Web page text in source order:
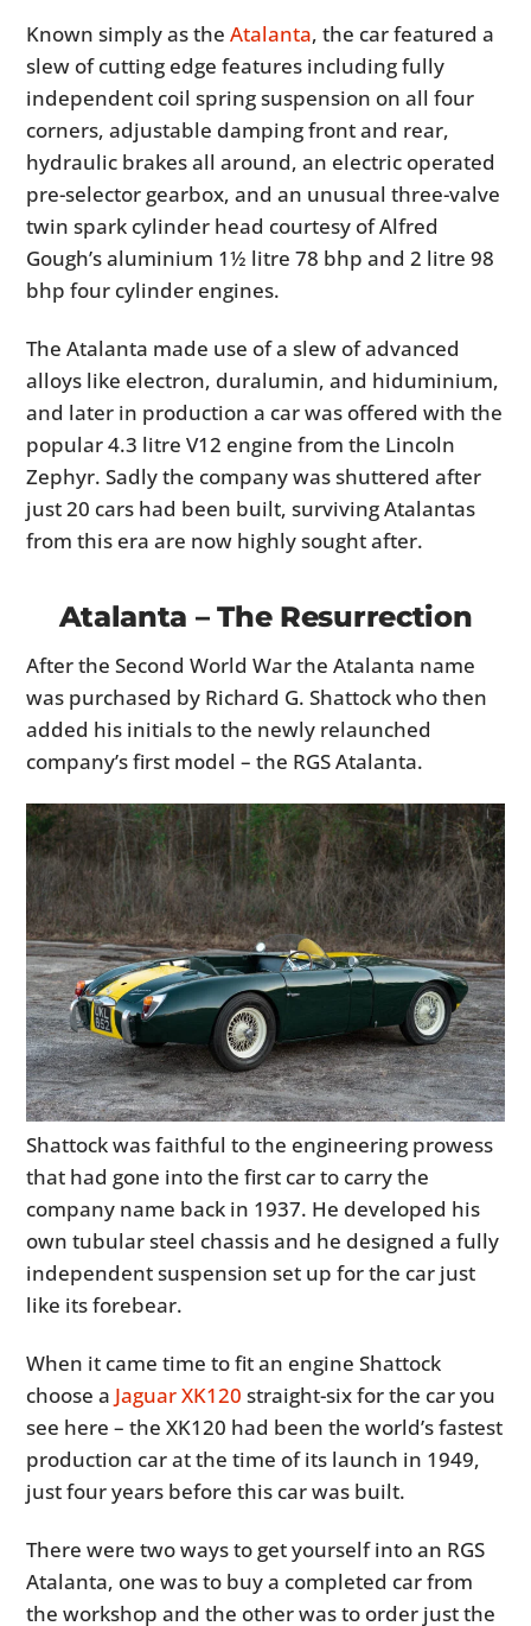
Known simply as theAtalanta, the car featured a
slew of cutting edge features including fully
independent coil spring suspension on all four
corners, adjustable damping front and rear,
hydraulic brakes all around, an electric operated
pre-selector gearbox, and an unusual three-valve
twin spark cylinder head courtesy of Alfred
Gough’s aluminium 1½ litre 78 bhp and 2 litre 98
bhp four cylinder engines.
The Atalanta made use of a slew of advanced
alloys like electron, duralumin, and hiduminium,
and later in production a car was offered with the
popular 4.3 litre V12 engine from the Lincoln
Zephyr. Sadly the company was shuttered after
just 20 cars had been built, surviving Atalantas
from this era are now highly sought after.
Atalanta – The Resurrection
After the Second World War the Atalanta name
was purchased by Richard G. Shattock who then
added his initials to the newly relaunched
company’s first model – the RGS Atalanta.
Shattock was faithful to the engineering prowess
that had gone into the first car to carry the
company name back in 1937. He developed his
own tubular steel chassis and he designed a fully
independent suspension set up for the car just
like its forebear.
When it came time to fit an engine Shattock
choose a Jaguar XK120 straight-six for the car you
see here – the XK120 had been the world’s fastest
production car at the time of its launch in 1949,
just four years before this car was built.
There were two ways to get yourself into an RGS
Atalanta, one was to buy a completed car from
the workshop and the other was to order just the